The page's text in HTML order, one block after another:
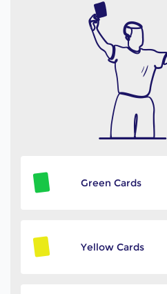
Green Cards
Yellow Cards